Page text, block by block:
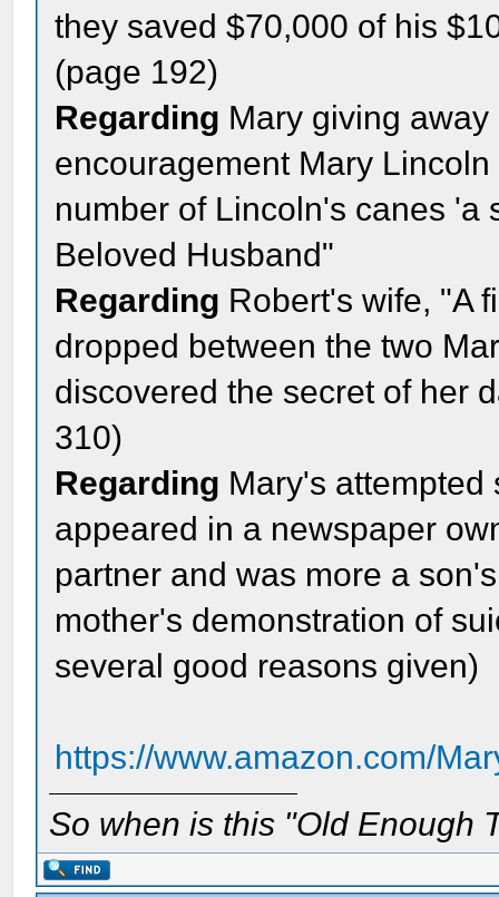
they saved $70,000 of his
(page 192)
Regarding Mary giving
encouragement Mary
number of Lincoln's canes 'a
Beloved Husband"
Regarding Robert's wife, "A
dropped between the two
discovered the secret of her
310)
Regarding Mary's
appeared in a newspaper
partner and was more a
mother's demonstration of
several good reasons given)
https://www.amazon.com/
So when is this "Old Enough